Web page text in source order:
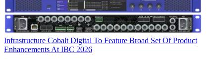
Infrastructure Cobalt Digital To Feature Broad Set Of Product
Enhancements At IBC 2026